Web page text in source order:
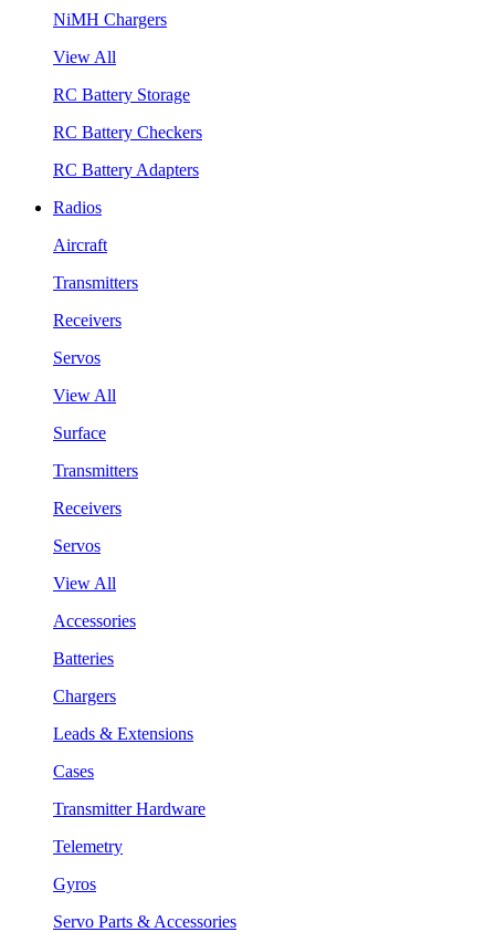
NiMH Chargers
View All
RC Battery Storage
RC Battery Checkers
RC Battery Adapters
Radios
Aircraft
Transmitters
Receivers
Servos
View All
Surface
Transmitters
Receivers
Servos
View All
Accessories
Batteries
Chargers
Leads & Extensions
Cases
Transmitter Hardware
Telemetry
Gyros
Servo Parts & Accessories